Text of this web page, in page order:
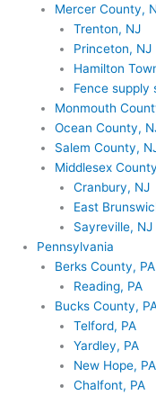
Mercer County,
Trenton, NJ
Princeton, NJ
Hamilton
Fence supply
Monmouth
Ocean County,
Salem County,
Middlesex County
Cranbury, NJ
East
Sayreville, NJ
Pennsylvania
Berks County, PA
Reading, PA
Bucks County,
Telford, PA
Yardley, PA
New Hope, PA
Chalfont, PA